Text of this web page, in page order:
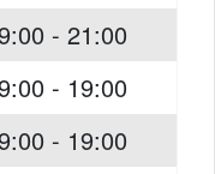
- 21:00
- 19:00
- 19:00